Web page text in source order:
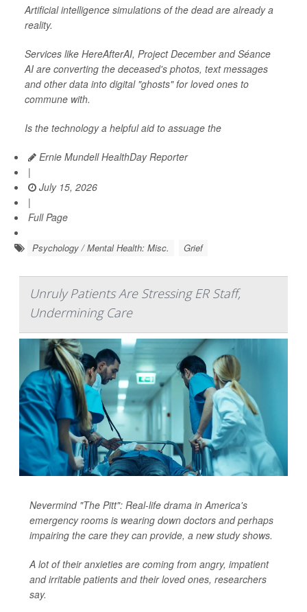
Artificial intelligence simulations of the dead are already a
reality.
Services like HereAfterAI, Project December and Séance
AI are converting the deceased's photos, text messages
and other data into digital "ghosts" for loved ones to
commune with.
Is the technology a helpful aid to assuage the
Ernie Mundell HealthDay Reporter
|
July 15, 2026
|
Full Page
Psychology / Mental Health: Misc. Grief
Unruly Patients Are Stressing ER Staff,
Undermining Care
Nevermind "The Pitt": Real-life drama in America's
emergency rooms is wearing down doctors and perhaps
impairing the care they can provide, a new study shows.
A lot of their anxieties are coming from angry, impatient
and irritable patients and their loved ones, researchers
say.